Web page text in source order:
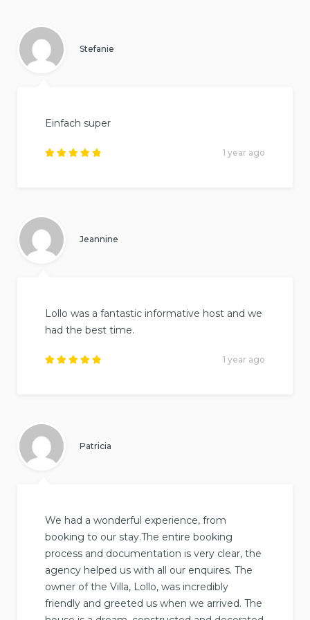
Stefanie
Einfach super
1 year ago
Jeannine
Lollo was a fantastic informative host and we
had the best time.
1 year ago
Patricia
We had a wonderful experience, from
booking to our stay.The entire booking
process and documentation is very clear, the
agency helped us with all our enquires. The
owner of the Villa, Lollo, was incredibly
friendly and greeted us when we arrived. The